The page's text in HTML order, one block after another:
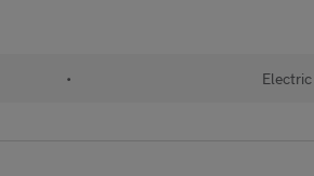
• Electric